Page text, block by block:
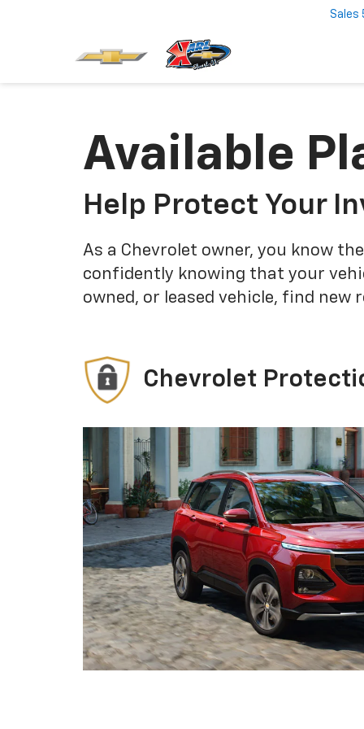
Sales
Available
Help Protect Your
As a Chevrolet owner, you know
confidently knowing that your
owned, or leased vehicle, find
Chevrolet